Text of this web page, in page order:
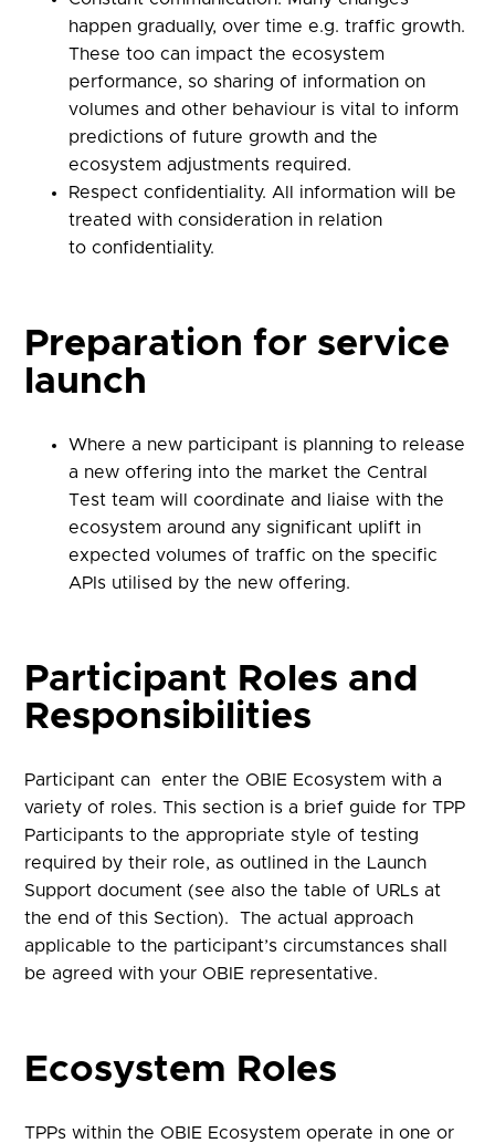
happen gradually, over time e.g. traffic growth.
These too can impact the ecosystem
performance, so sharing of information on
volumes and other behaviour is vital to inform
predictions of future growth and the
ecosystem adjustments required.
Respect confidentiality. All information will be
treated with consideration in relation
toconfidentiality.
Preparation for service
launch
Where a new participant is planning to release
a new offering into the market the Central
Test team will coordinate and liaise with the
ecosystem around any significant uplift in
expected volumes of traffic on the specific
APIs utilised by the new offering.
Participant Roles and
Responsibilities
Participant can enter the OBIE Ecosystem with a
variety of roles. This section is a brief guide for TPP
Participants to the appropriate style of testing
required by their role, as outlined in the Launch
Support document (see also the table of URLs at
the end of this Section).
The actual approach
applicable to the participant’s circumstances shall
be agreed with your OBIE representative.
Ecosystem Roles
TPPs within the OBIE Ecosystem operate in one or